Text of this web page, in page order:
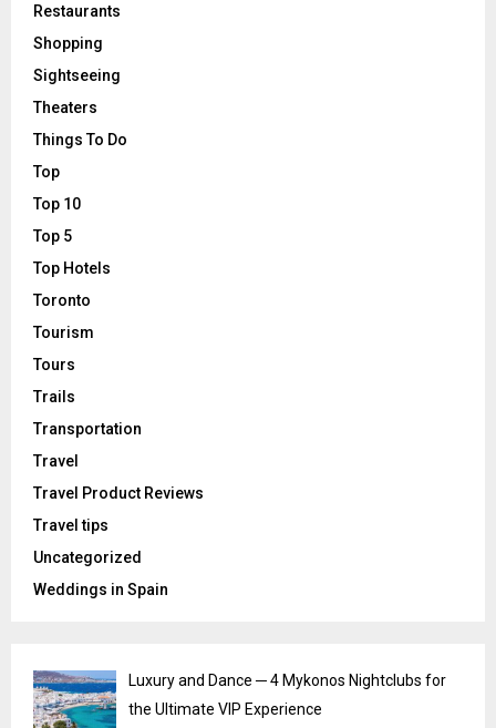
Restaurants
Shopping
Sightseeing
Theaters
Things To Do
Top
Top 10
Top 5
Top Hotels
Toronto
Tourism
Tours
Trails
Transportation
Travel
Travel Product Reviews
Travel tips
Uncategorized
Weddings in Spain
Luxury and Dance ─ 4 Mykonos Nightclubs for
the Ultimate VIP Experience